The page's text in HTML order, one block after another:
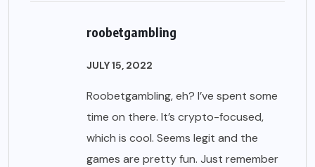
roobetgambling
JULY 15, 2022
Roobetgambling, eh? I’ve spent some
time on there. It’s crypto-focused,
which is cool. Seems legit and the
games are pretty fun. Just remember